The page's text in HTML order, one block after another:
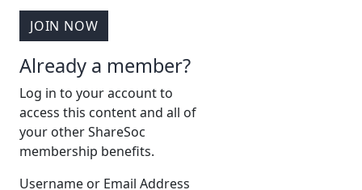
JOIN NOW
Already a member?
Log in to your account to
access this content and all of
your other ShareSoc
membership benefits.
Username or Email Address